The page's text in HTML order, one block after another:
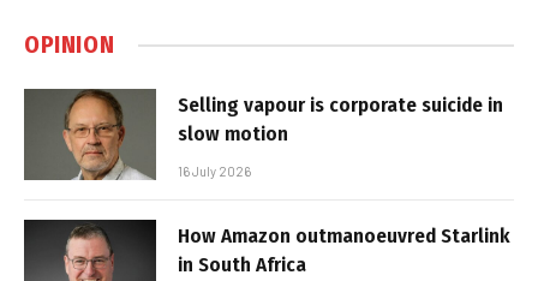
OPINION
Selling vapour is corporate suicide in
slow motion
16 July 2026
How Amazon outmanoeuvred Starlink
in South Africa